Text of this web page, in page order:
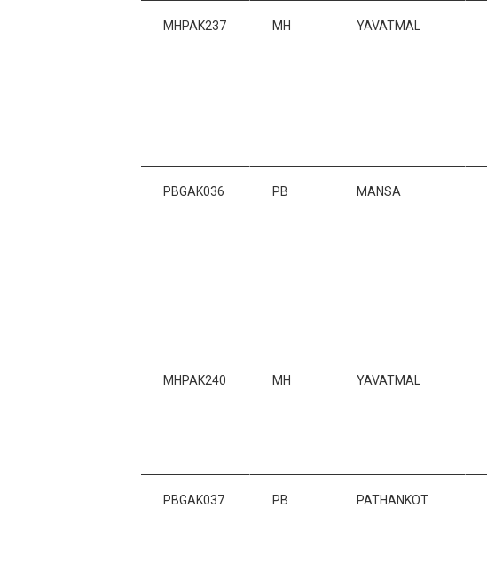
MHPAK237 MH YAVATMAL
PBGAK036 PB MANSA
MHPAK240 MH YAVATMAL
PBGAK037 PB PATHANKOT